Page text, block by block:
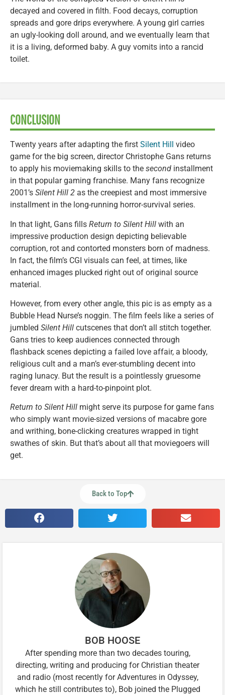
decayed and covered in filth. Food decays, corruption
spreads and gore drips everywhere. A young girl carries
an ugly-looking doll around, and we eventually learn that
it is a living, deformed baby. A guy vomits into a rancid
toilet.
CONCLUSION
Twenty years after adapting the first Silent Hill
video
game for the big screen, director Christophe Gans returns
to apply his moviemaking skills to the second installment
in that popular gaming franchise. Many fans recognize
2001’s Silent Hill 2 as the creepiest and most immersive
installment in the long-running horror-survival series.
In that light, Gans fills Return to Silent Hill with an
impressive production design depicting believable
corruption, rot and contorted monsters born of madness.
In fact, the film’s CGI visuals can feel, at times, like
enhanced images plucked right out of original source
material.
However, from every other angle, this pic is as empty as a
Bubble Head Nurse’s noggin. The film feels like a series of
jumbled Silent Hill cutscenes that don’t all stitch together.
Gans tries to keep audiences connected through
flashback scenes depicting a failed love affair, a bloody,
religious cult and a man’s ever-stumbling decent into
raging lunacy. But the result is a pointlessly gruesome
fever dream with a hard-to-pinpoint plot.
Return to Silent Hill might serve its purpose for game fans
who simply want movie-sized versions of macabre gore
and writhing, bone-clicking creatures wrapped in tight
swathes of skin. But that’s about all that moviegoers will
get.
Back to Top
BOB HOOSE
After spending more than two decades touring,
directing, writing and producing for Christian theater
and radio (most recently for Adventures in Odyssey,
which he still contributes to), Bob joined the Plugged